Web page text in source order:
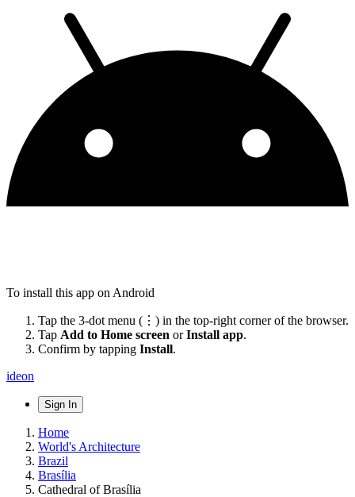
To install this app on Android
Tap the 3-dot menu (⋮) in the top-right corner of the browser.
Tap Add to Home screen orInstall app.
Confirm by tapping Install.
ideon
Sign In
Home
World's Architecture
Brazil
Brasília
Cathedral of Brasília